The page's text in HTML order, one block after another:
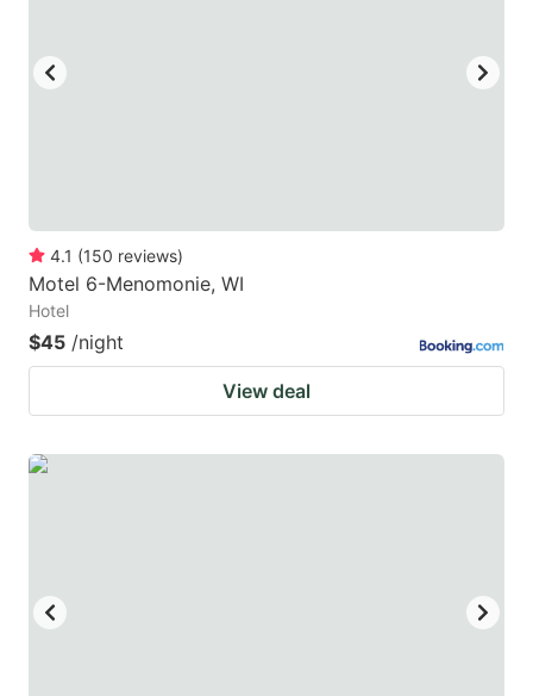
4.1 (150 reviews)
Motel 6-Menomonie, WI
Hotel
$45 /night
View deal